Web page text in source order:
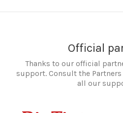
Official
Thanks to our official
support. Consult the
all our